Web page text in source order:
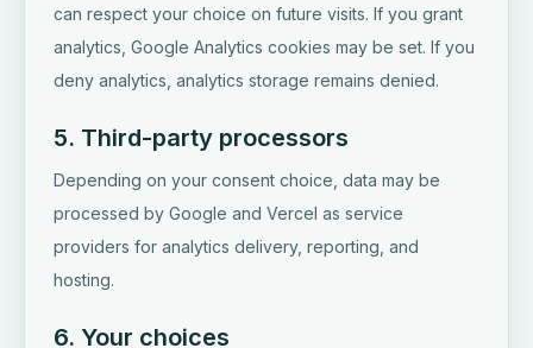
can respect your choice on future visits. If you grant
analytics, Google Analytics cookies may be set. If you
deny analytics, analytics storage remains denied.
5. Third-party processors
Depending on your consent choice, data may be
processed by Google and Vercel as service
providers for analytics delivery, reporting, and
hosting.
6. Your choices